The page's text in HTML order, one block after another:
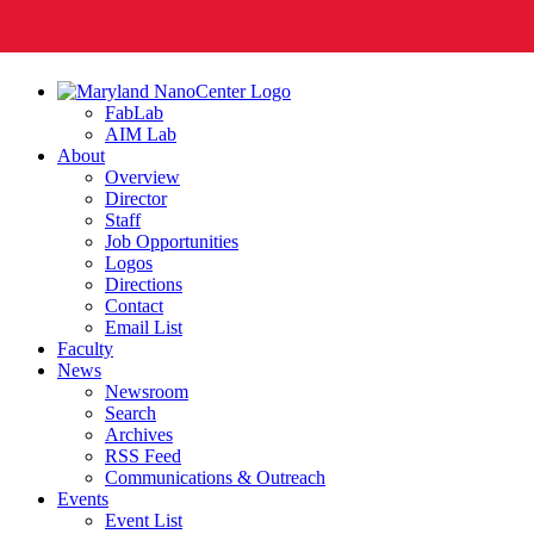
FabLab
AIM Lab
About
Overview
Director
Staff
Job Opportunities
Logos
Directions
Contact
Email List
Faculty
News
Newsroom
Search
Archives
RSS Feed
Communications & Outreach
Events
Event List